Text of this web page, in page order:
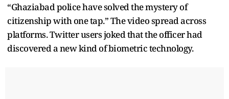
“Ghaziabad police have solved the mystery of
citizenship with one tap.” The video spread across
platforms. Twitter users joked that the officer had
discovered a new kind of biometric technology.